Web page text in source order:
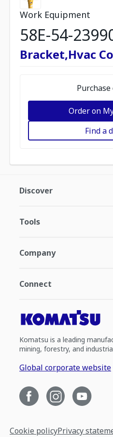
Work Equipment
58E-54-
Bracket,Hvac Co
Order on
Find a
Discover
Tools
Company
Connect
Komatsu is a leading
mining, forestry, and
Global corporate website
Cookie policyPrivacy